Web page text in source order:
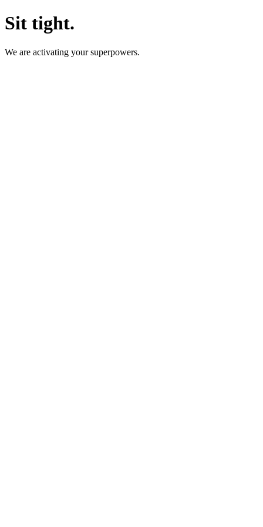
Sit tight.
We are activating your superpowers.